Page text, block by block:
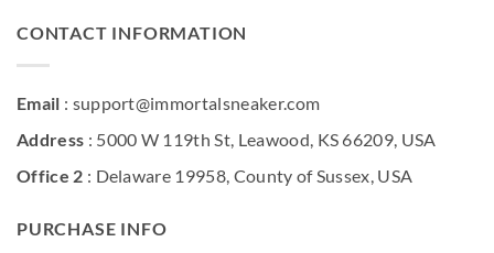
CONTACT INFORMATION
Email : support@immortalsneaker.com
Address : 5000 W 119th St, Leawood, KS 66209, USA
Office 2 : Delaware 19958, County of Sussex, USA
PURCHASE INFO